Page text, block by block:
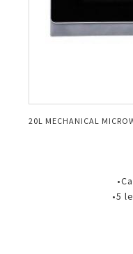
20L MECHANICAL
•5